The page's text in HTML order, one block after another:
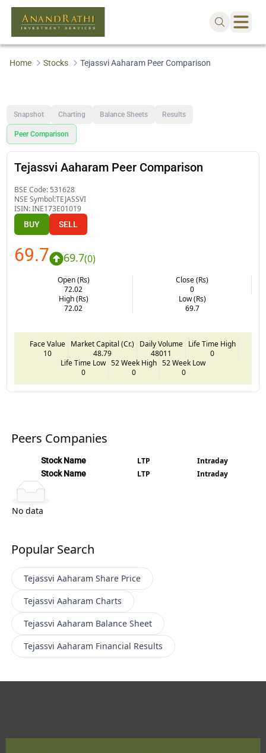
Home Stocks Tejassvi Aaharam Peer Comparison
Snapshot Charting Balance Sheets Results
Peer Comparison
Tejassvi Aaharam Peer Comparison
BSE Code: 531628
NSE Symbol:TEJASSVI
ISIN:INE173E01019
BUY SELL
69.7 69.7(0)
Open (Rs)
72.02
Close (Rs)
0
High (Rs)
72.02
Low (Rs)
69.7
Face Value
10
Market Capital (Cr.)
48.79
Daily Volume
48011
Life Time High
0
Life Time Low
0
52 Week High
0
52 Week Low
0
Peers Companies
Stock Name LTP Intraday
Stock Name LTP Intraday
No data
Popular Search
Tejassvi Aaharam Share Price
Tejassvi Aaharam Charts
Tejassvi Aaharam Balance Sheet
Tejassvi Aaharam Financial Results